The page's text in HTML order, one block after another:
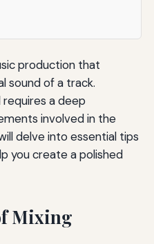
production that
sound of a track.
requires a deep
involved in the
delve into essential tips
you create a polished
Mixing